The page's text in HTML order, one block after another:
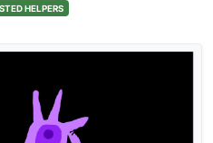
HELPERS